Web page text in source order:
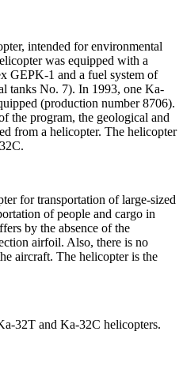
intended for environmental
was equipped with a
GEPK-1 and a fuel system of
tanks No. 7). In 1993, one Ka-
(production number 8706).
the program, the geological and
from a helicopter. The helicopter
for transportation of large-sized
of people and cargo in
by the absence of the
airfoil. Also, there is no
aircraft. The helicopter is the
32T and Ka-32C helicopters.